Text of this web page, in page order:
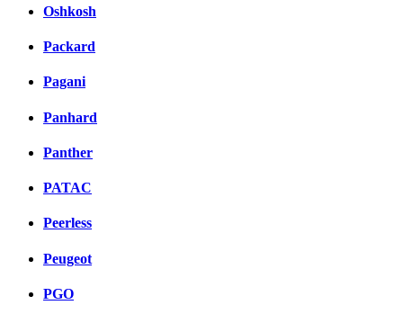
Oshkosh
Packard
Pagani
Panhard
Panther
PATAC
Peerless
Peugeot
PGO